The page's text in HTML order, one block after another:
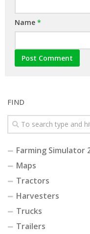
Name *
FIND
Farming Simulator
Maps
Tractors
Harvesters
Trucks
Trailers